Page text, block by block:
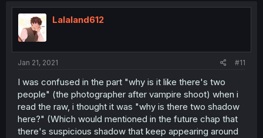
Lalaland612
Jan 21, 2021 #11
I was confused in the part "why is it like there's two
people" (the photographer after vampire shoot) when i
read the raw, i thought it was "why is there two shadow
here?" (Which would mentioned in the future chap that
there's suspicious shadow that keep appearing around